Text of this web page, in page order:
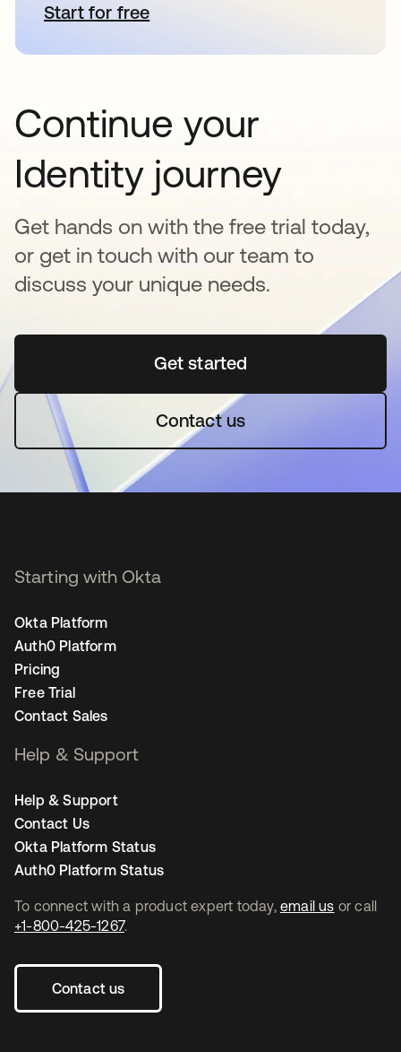
Start for freese abre en una pestaña nueva
Continue your
Identity journey
Get hands on with the free trial today,
or get in touch with our team to
discuss your unique needs.
Get startedse abre en una pestaña
Contact us
To connect with a product expert today, email us or call
+1-800-425-1267.
Contact us
Starting with Okta
Okta Platform
Auth0 Platform
Pricing
Free Trial
Contact Sales
Help & Support
Help & Support
Contact Us
Okta Platform Status
Auth0 Platform Status